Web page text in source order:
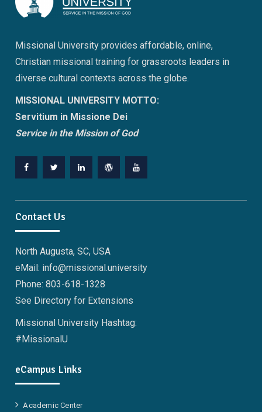
Missional University provides affordable, online,
Christian missional training for grassroots leaders in
diverse cultural contexts across the globe.
MISSIONAL UNIVERSITY MOTTO:
Servitium in Missione Dei
Service in the Mission of God
Contact Us
North Augusta, SC, USA
eMail: info@missional.university
Phone: 803-618-1328
See Directory for Extensions
Missional University Hashtag:
#MissionalU
eCampus Links
Academic Center